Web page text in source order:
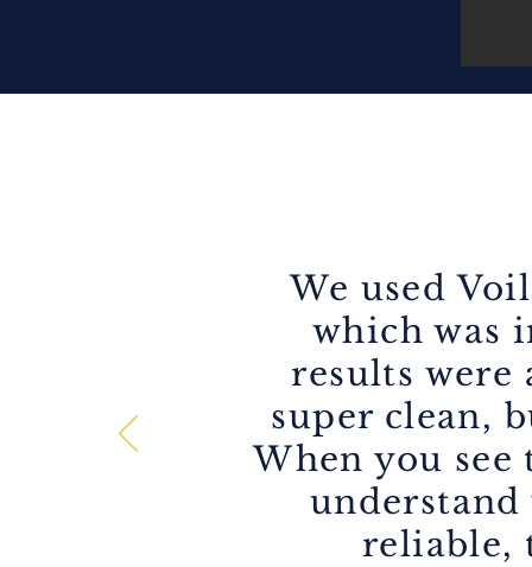
We used
which was
results were
super clean,
When you
understand
reliable,